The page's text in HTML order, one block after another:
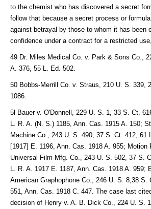
to the chemist who has discovered a secret
follow that because a secret process or
against betrayal by those to whom it has been
confidence under a contract for a restricted use,
49 Dr. Miles Medical Co. v. Park & Sons Co.,
A. 376, 55 L. Ed. 502.
50 Bobbs-Merrill Co. v. Straus, 210 U. S. 339,
1086.
5l Bauer v. O'Donnell, 229 U. S. 1, 33 S. Ct.
L. R. A. (N. S.) 1185, Ann. Cas. 1915 A. 150;
Machine Co., 243 U. S. 490, 37 S. Ct. 412, 61
[1917] E. 1196, Ann. Cas. 1918 A. 955; Motion
Universal Film Mfg. Co., 243 U. S. 502, 37 S.
L. R. A. 1917 E. 1187, Ann. Cas. 1918 A. 959;
American Graphophone Co., 246 U. S. 8,38 S.
551, Ann. Cas. 1918 C. 447. The case last
decision of Henry v. A. B. Dick Co., 224 U. S.